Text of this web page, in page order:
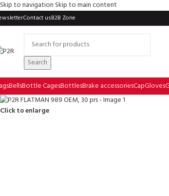
Skip to navigation Skip to main content
Contact usB2B Zone
Search
BellsBottle CagesBottlesBrake accessoriesCapGloves
Click to enlarge